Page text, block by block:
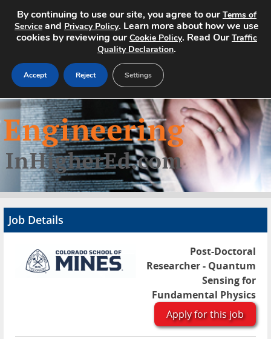
Home
Search Jobs
About
Advertise
Contact
Job Details
Post-Doctoral
Researcher - Quantum
Sensing for
Fundamental Physics
Apply for this job
By continuing to use our site, you agree to ourTerms of
Service and Privacy Policy. Learn more about how we use
cookies by reviewing ourCookie Policy. Read OurTraffic
Quality Declaration.
Accept Reject Settings